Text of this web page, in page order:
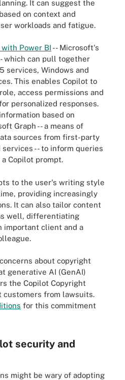
It can suggest the
on context and
workloads and fatigue.
Power BI -- Microsoft's
which can pull together
services, Windows and
This enables Copilot to
access permissions and
personalized responses.
based on
Graph -- a means of
sources from first-party
-- to inform queries
Copilot prompt.
to the user's writing style
providing increasingly
It can also tailor content
well, differentiating
important client and a
about copyright
generative AI (GenAI)
the Copilot Copyright
customers from lawsuits.
for this commitment
security and
might be wary of adopting